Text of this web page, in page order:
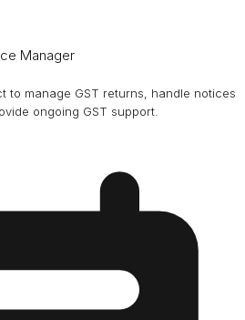
Manager
to manage GST returns, handle notices
ongoing GST support.